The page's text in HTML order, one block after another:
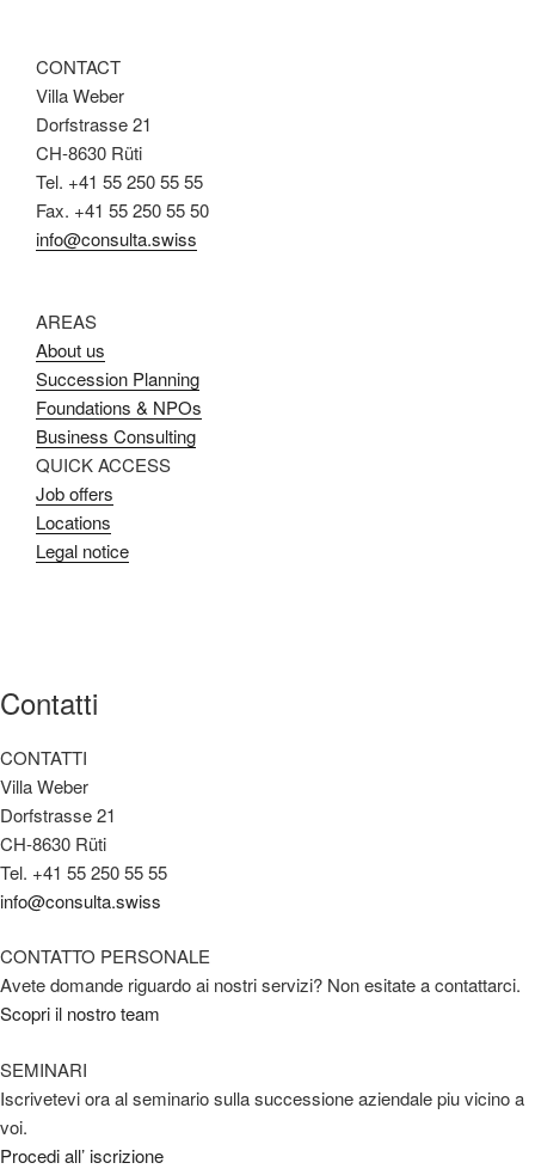
CONTACT
Villa Weber
Dorfstrasse 21
CH-8630 Rüti
Tel. +41 55 250 55 55
Fax. +41 55 250 55 50
info@consulta.swiss
AREAS
About us
Succession Planning
Foundations & NPOs
Business Consulting
QUICK ACCESS
Job offers
Locations
Legal notice
Contatti
CONTATTI
Villa Weber
Dorfstrasse 21
CH-8630 Rüti
Tel. +41 55 250 55 55
info@consulta.swiss
CONTATTO PERSONALE
Avete domande riguardo ai nostri servizi? Non esitate a contattarci.
Scopri il nostro team
SEMINARI
Iscrivetevi ora al seminario sulla successione aziendale piu vicino a
voi.
Procedi all’ iscrizione